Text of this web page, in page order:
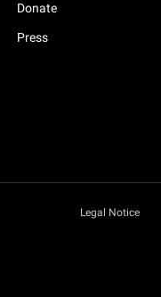
Donate
Press
Legal Notice